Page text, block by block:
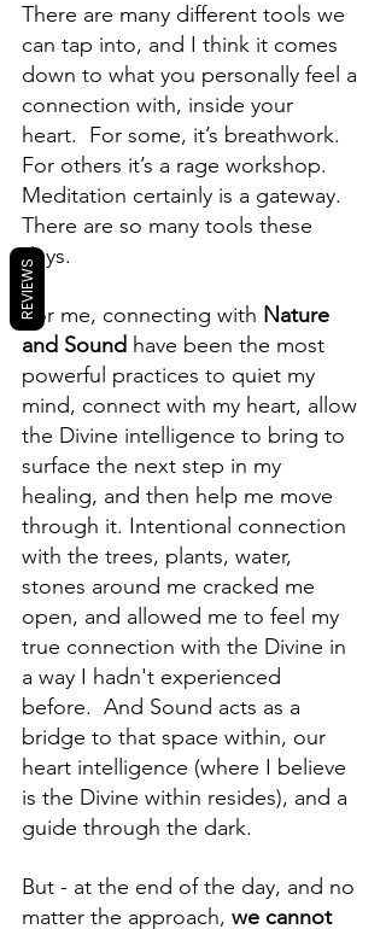
There are many different tools we
can tap into, and I think it comes
down to what you personally feel a
connection with, inside your
heart.  For some, it’s breathwork.
For others it’s a rage workshop.
Meditation certainly is a gateway.
There are so many tools these
days.
For me, connecting with Nature
and Sound have been the most
powerful practices to quiet my
mind, connect with my heart, allow
the Divine intelligence to bring to
surface the next step in my
healing, and then help me move
through it. Intentional connection
with the trees, plants, water,
stones around me cracked me
open, and allowed me to feel my
true connection with the Divine in
a way I hadn't experienced
before.  And Sound acts as a
bridge to that space within, our
heart intelligence (where I believe
is the Divine within resides), and a
guide through the dark.
But - at the end of the day, and no
matter the approach, we cannot
REVIEWS